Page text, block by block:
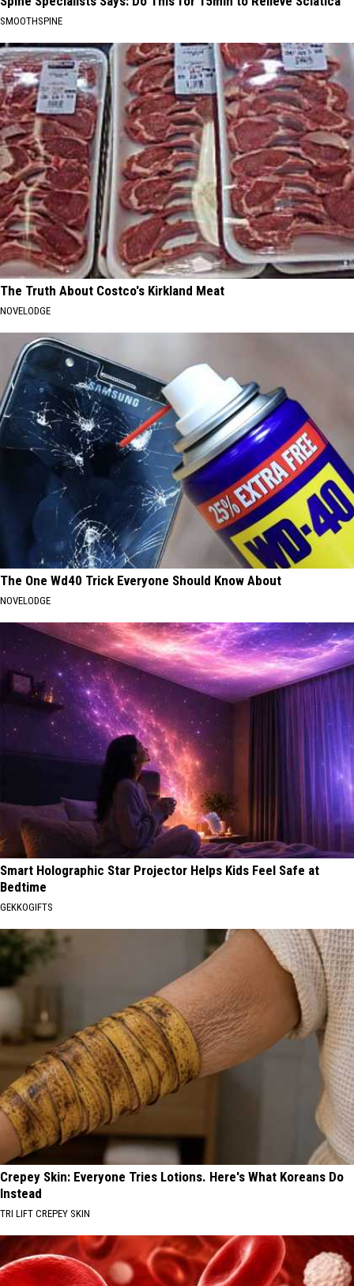
SMOOTHSPINE
The Truth About Costco's Kirkland Meat
NOVELODGE
The One Wd40 Trick Everyone Should Know About
NOVELODGE
Smart Holographic Star Projector Helps Kids Feel Safe at
Bedtime
GEKKOGIFTS
Crepey Skin: Everyone Tries Lotions. Here's What Koreans Do
Instead
TRI LIFT CREPEY SKIN